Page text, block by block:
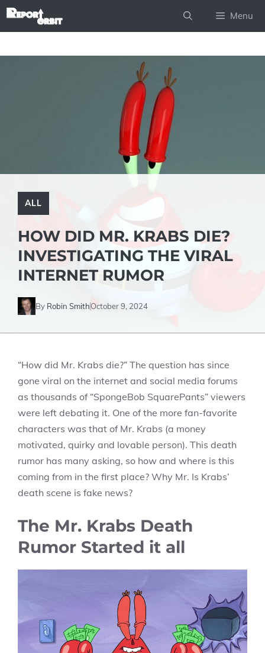
Skip
Menu
ALL
HOW DID MR. KRABS DIE?
INVESTIGATING THE VIRAL
INTERNET RUMOR
By Robin SmithOctober 9, 2024
“How did Mr. Krabs die?” The question has since
gone viral on the internet and social media forums
as thousands of “SpongeBob SquarePants” viewers
were left debating it. One of the more fan-favorite
characters was that of Mr. Krabs (a money
motivated, quirky and lovable person). This death
rumor has many asking, so how and where is this
coming from in the first place? Why Mr. Is Krabs’
death scene is fake news?
The Mr. Krabs Death
Rumor Started it all